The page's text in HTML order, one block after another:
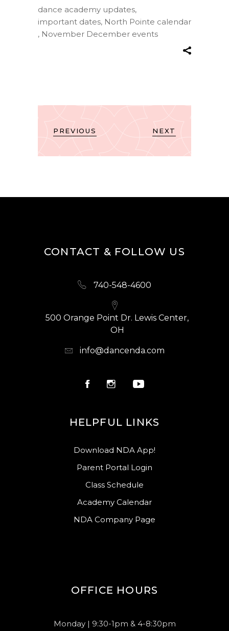
dance academy updates,
important dates, North Pointe calendar
, November December events
PREVIOUS NEXT
CONTACT & FOLLOW US
740-548-4600
500 Orange Point Dr. Lewis Center,
OH
info@dancenda.com
HELPFUL LINKS
Download NDA App!
Parent Portal Login
Class Schedule
Academy Calendar
NDA Company Page
OFFICE HOURS
Monday | 9:30-1pm & 4-8:30pm